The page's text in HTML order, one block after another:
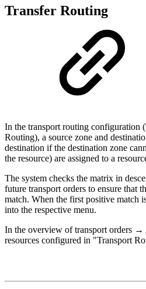
Transfer Routing
In the transport routing configuration
Routing), a source zone and
destination if the destination zone
the resource) are assigned to a
The system checks the matrix in
future transport orders to ensure that
match. When the first positive match
into the respective menu.
In the overview of transport orders →
resources configured in "Transport